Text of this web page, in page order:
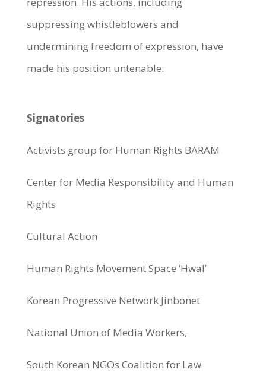
suppressing whistleblowers and
undermining freedom of expression, have
made his position untenable.
Signatories
Activists group for Human Rights BARAM
Center for Media Responsibility and Human
Rights
Cultural Action
Human Rights Movement Space ‘Hwal’
Korean Progressive Network Jinbonet
National Union of Media Workers,
South Korean NGOs Coalition for Law